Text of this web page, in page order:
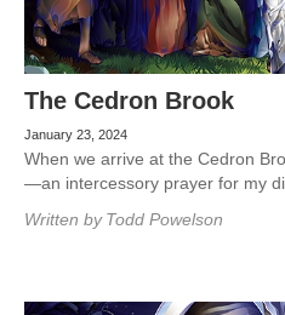
The Cedron Brook
January 23, 2024
When we arrive at the Cedron
—an intercessory prayer for my
Written by Todd Powelson